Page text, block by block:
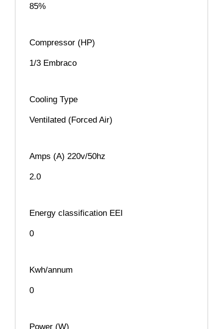
85%
Compressor (HP)
1/3 Embraco
Cooling Type
Ventilated (Forced Air)
Amps (A) 220v/50hz
2.0
Energy classification EEI
0
Kwh/annum
0
Power (W)